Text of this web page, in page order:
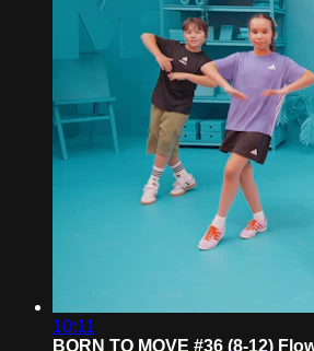
10:11
BORN TO MOVE #36 (8-12)